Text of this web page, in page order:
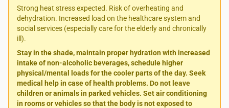
Strong heat stress expected. Risk of overheating and
dehydration. Increased load on the healthcare system and
social services (especially care for the elderly and chronically
ill).
Stay in the shade, maintain proper hydration with increased
intake of non-alcoholic beverages, schedule higher
physical/mental loads for the cooler parts of the day. Seek
medical help in case of health problems. Do not leave
children or animals in parked vehicles. Set air conditioning
in rooms or vehicles so that the body is not exposed to